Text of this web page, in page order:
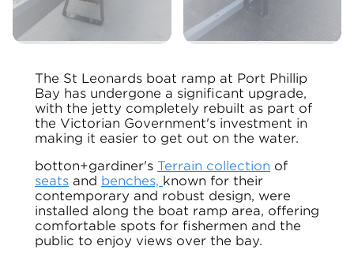
The St Leonards boat ramp at Port Phillip
Bay has undergone a significant upgrade,
with the jetty completely rebuilt as part of
the Victorian Government's investment in
making it easier to get out on the water.
botton+gardiner's Terrain collection of
seats and benches, known for their
contemporary and robust design, were
installed along the boat ramp area, offering
comfortable spots for fishermen and the
public to enjoy views over the bay.